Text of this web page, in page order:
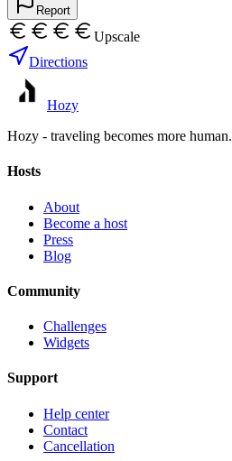
Report
Upscale
Directions
Hozy
Hozy - traveling becomes more human.
Hosts
About
Become a host
Press
Blog
Community
Challenges
Widgets
Support
Help center
Contact
Cancellation